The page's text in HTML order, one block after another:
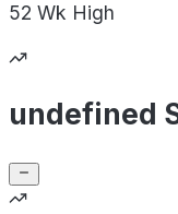
52 Wk High
undefined